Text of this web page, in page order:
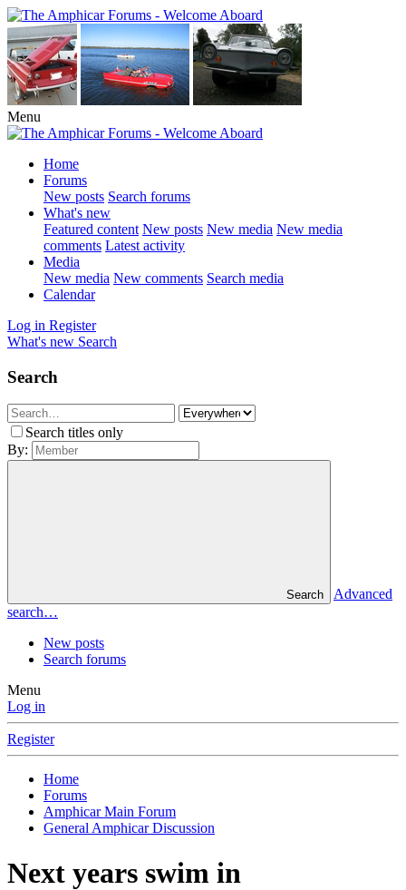
Menu
Home
Forums
New posts Search forums
What's new
Featured content New posts New media New media
comments Latest activity
Media
New media New comments Search media
Calendar
Log in Register
What's new Search
Search
Search titles only
By:
Search
Advanced
search…
New posts
Search forums
Menu
Log in
Register
Home
Forums
Amphicar Main Forum
General Amphicar Discussion
Next years swim in